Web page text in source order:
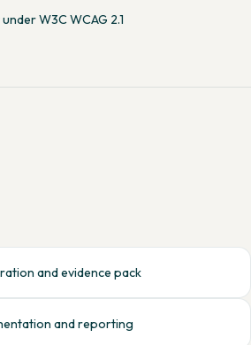
W3C WCAG 2.1
and evidence pack
and reporting